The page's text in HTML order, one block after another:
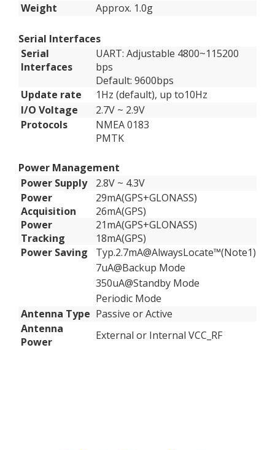
Weight
Approx. 1.0g
Serial Interfaces
Serial
Interfaces
UART: Adjustable 4800~115200
bps
Default: 9600bps
Update rate
1Hz (default), up to10Hz
I/O Voltage
2.7V ~ 2.9V
Protocols
NMEA 0183
PMTK
Power Management
Power Supply
2.8V ~ 4.3V
Power
Acquisition
29mA(GPS+GLONASS)
26mA(GPS)
Power
Tracking
21mA(GPS+GLONASS)
18mA(GPS)
Power Saving
Typ.2.7mA@AlwaysLocate™(Note1)
7uA@Backup Mode
350uA@Standby Mode
Periodic Mode
Antenna Type Passive or Active
Antenna
Power
External or Internal VCC_RF